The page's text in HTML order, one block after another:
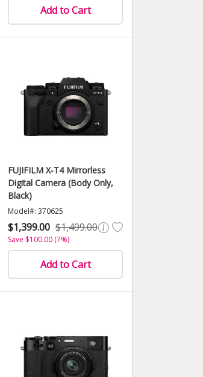
Add to Cart
FUJIFILM X-T4 Mirrorless
Digital Camera (Body Only,
Black)
Model#: 370625
$1,399.00 $1,499.00
Save $100.00 (7%)
Add to Cart